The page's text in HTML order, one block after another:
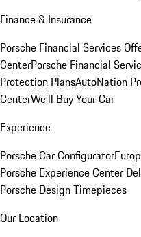
Finance & Insurance
Porsche Financial Services
CenterPorsche Financial
Protection PlansAutoNation
CenterWe'll Buy Your Car
Experience
Porsche Car Configurator
Porsche Experience Center
Porsche Design Timepieces
Our Location